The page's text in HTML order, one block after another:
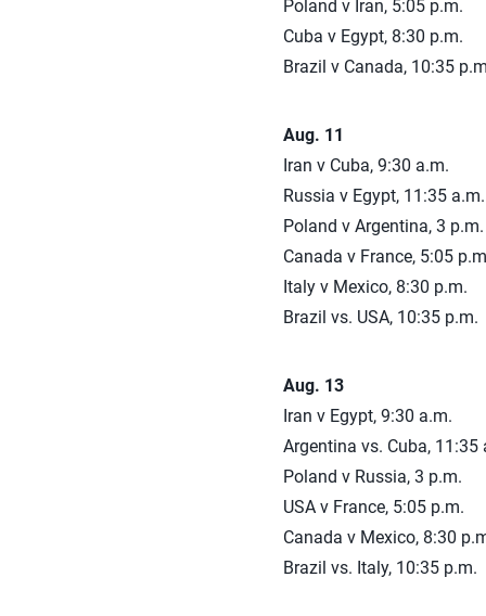
Poland v Iran, 5:05 p.m.
Cuba v Egypt, 8:30 p.m.
Brazil v Canada, 10:35
Aug. 11
Iran v Cuba, 9:30 a.m.
Russia v Egypt, 11:35 a.m.
Poland v Argentina, 3 p.m.
Canada v France, 5:05
Italy v Mexico, 8:30 p.m.
Brazil vs. USA, 10:35 p.m.
Aug. 13
Iran v Egypt, 9:30 a.m.
Argentina vs. Cuba, 11:35
Poland v Russia, 3 p.m.
USA v France, 5:05 p.m.
Canada v Mexico, 8:30
Brazil vs. Italy, 10:35 p.m.